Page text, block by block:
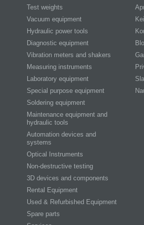
Test weights
Vacuum equipment
Hydraulic power tools
Diagnostic equipment
Vibration meters and shakers
Measuring instruments
Laboratory equipment
Special purpose equipment
Soldering equipment
Maintenance equipment and
hydraulic tools
Automation devices and
systems
Optical Instruments
Non-destructive testing
3D devices and components
Rental Equipment
Used & Refurbished Equipment
Spare parts